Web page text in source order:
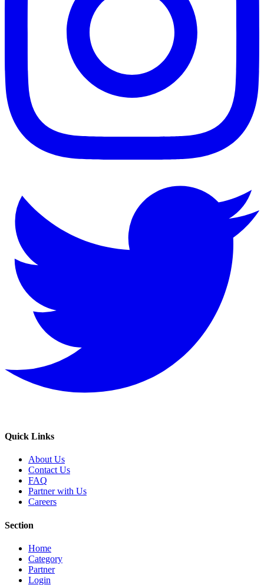
Quick Links
About Us
Contact Us
FAQ
Partner with Us
Careers
Section
Home
Category
Partner
Login